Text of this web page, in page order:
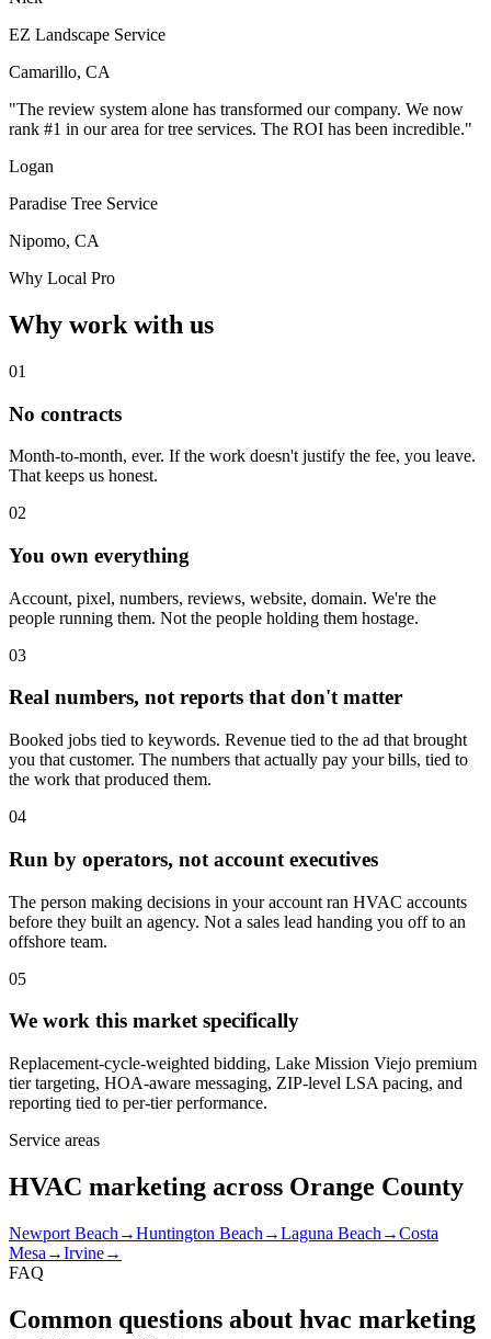
EZ Landscape Service
Camarillo, CA
"The review system alone has transformed our company. We now
rank #1 in our area for tree services. The ROI has been incredible."
Logan
Paradise Tree Service
Nipomo, CA
Why Local Pro
Why work with us
01
No contracts
Month-to-month, ever. If the work doesn't justify the fee, you leave.
That keeps us honest.
02
You own everything
Account, pixel, numbers, reviews, website, domain. We're the
people running them. Not the people holding them hostage.
03
Real numbers, not reports that don't matter
Booked jobs tied to keywords. Revenue tied to the ad that brought
you that customer. The numbers that actually pay your bills, tied to
the work that produced them.
04
Run by operators, not account executives
The person making decisions in your account ran HVAC accounts
before they built an agency. Not a sales lead handing you off to an
offshore team.
05
We work this market specifically
Replacement-cycle-weighted bidding, Lake Mission Viejo premium
tier targeting, HOA-aware messaging, ZIP-level LSA pacing, and
reporting tied to per-tier performance.
Service areas
HVAC marketing across Orange County
Newport Beach →Huntington Beach →Laguna Beach →Costa
Mesa →Irvine→
FAQ
Common questions about hvac marketing